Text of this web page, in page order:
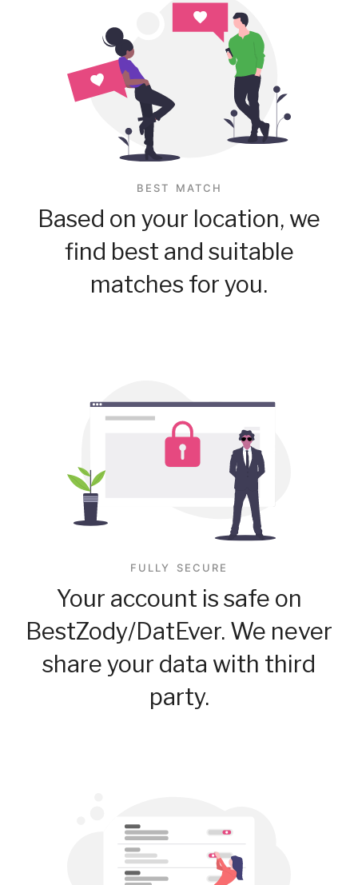
BEST MATCH
Based on your location, we
find best and suitable
matches for you.
FULLY SECURE
Your account is safe on
BestZody/DatEver. We never
share your data with third
party.